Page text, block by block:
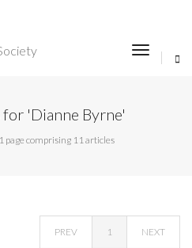
toggle
'Dianne Byrne'
page comprising 11 articles
PREV 1 NEXT